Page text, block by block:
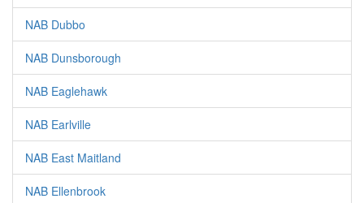
NAB Dubbo
NAB Dunsborough
NAB Eaglehawk
NAB Earlville
NAB East Maitland
NAB Ellenbrook